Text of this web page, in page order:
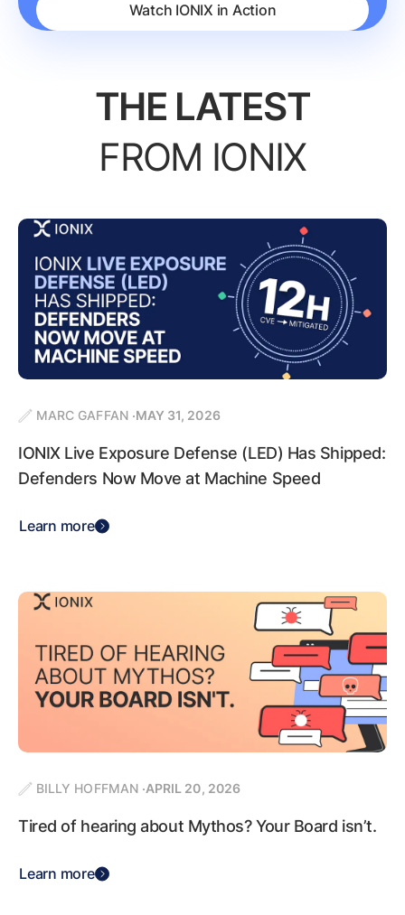
Watch IONIX in Action
THE LATEST
FROM IONIX
MARC GAFFAN MAY 31, 2026
IONIX Live Exposure Defense (LED) Has Shipped:
Defenders Now Move at Machine Speed
Learn more
BILLY HOFFMAN APRIL 20, 2026
Tired of hearing about Mythos? Your Board isn’t.
Learn more